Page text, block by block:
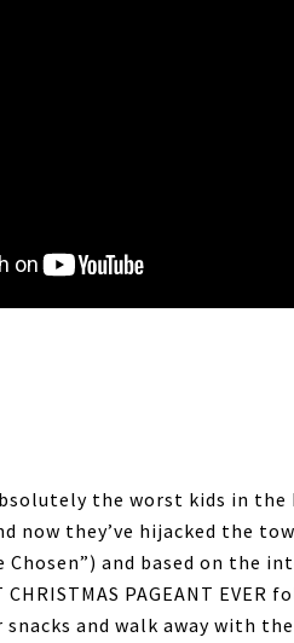
the worst kids in
now they’ve hijacked the
Chosen”) and based on the
CHRISTMAS PAGEANT
and walk away with